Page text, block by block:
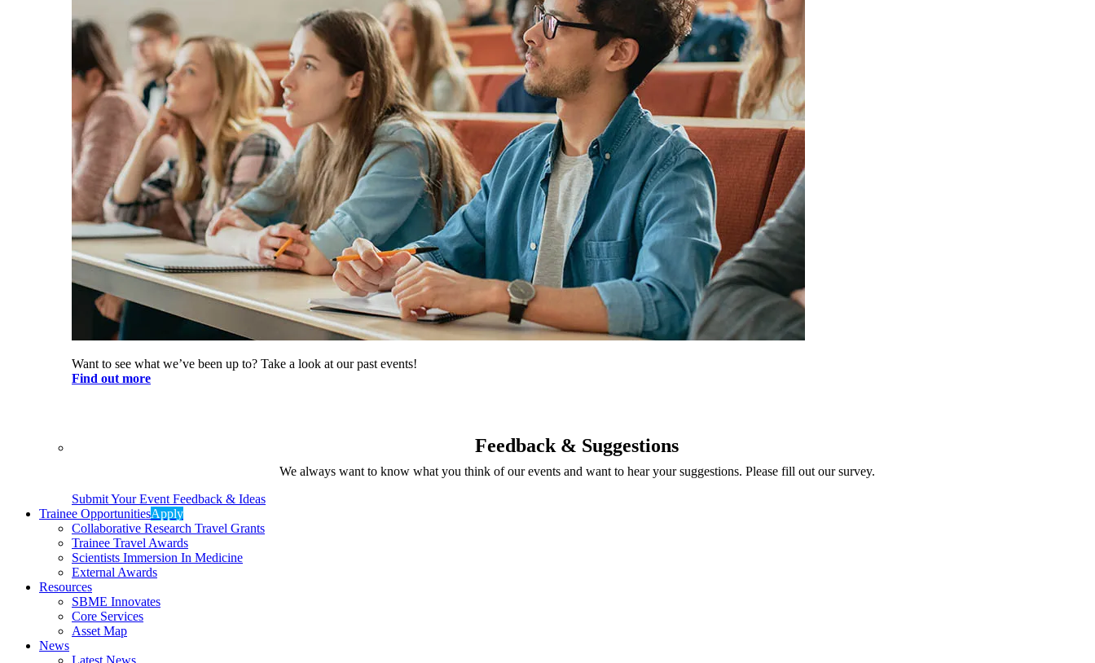
Want to see what we’ve been up to? Take a look at our past events!
Find out more
Feedback & Suggestions
We always want to know what you think of our events and want to hear your suggestions. Please fill out our survey.
Submit Your Event Feedback & Ideas
Trainee OpportunitiesApply
Collaborative Research Travel Grants
Trainee Travel Awards
Scientists Immersion In Medicine
External Awards
Resources
SBME Innovates
Core Services
Asset Map
News
Latest News